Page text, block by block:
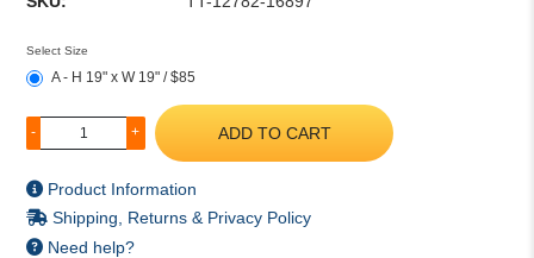
Select Size
A - H 19" x W 19" / $85
- + ADD TO CART
Product Information
Shipping, Returns & Privacy Policy
Need help?